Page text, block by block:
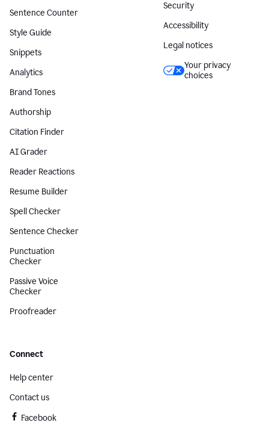
Sentence Counter
Style Guide
Snippets
Analytics
Brand Tones
Authorship
Citation Finder
AI Grader
Reader Reactions
Resume Builder
Spell Checker
Sentence Checker
Punctuation
Checker
Passive Voice
Checker
Proofreader
Security
Accessibility
Legal notices
Your privacy
choices
Connect
Help center
Contact us
Facebook